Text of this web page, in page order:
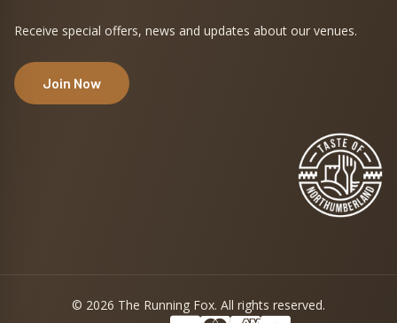
Receive special offers, news and updates about our venues.
Join Now
© 2026 The Running Fox. All rights reserved.